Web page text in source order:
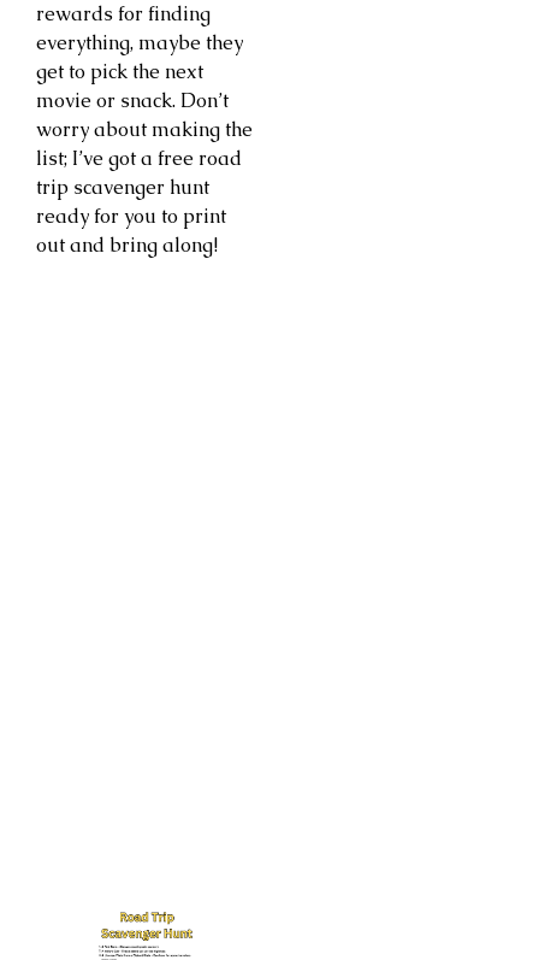
rewards for finding
everything, maybe they
get to pick the next
movie or snack. Don’t
worry about making the
list; I’ve got a free road
trip scavenger hunt
ready for you to print
out and bring along!